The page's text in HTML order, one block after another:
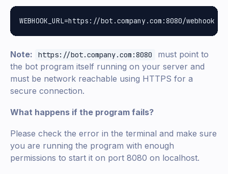
Note: https://bot.company.com:8080
must point to
the bot program itself running on your server and
must be network reachable using HTTPS for a
secure connection.
What happens if the program fails?
Please check the error in the terminal and make sure
you are running the program with enough
permissions to start it on port 8080 on localhost.